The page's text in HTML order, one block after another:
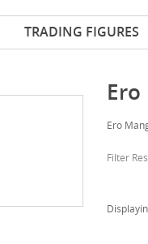
TRADING FIGURES
Ero
Ero
Filter